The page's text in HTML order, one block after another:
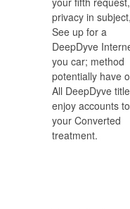
privacy in
See up for a
DeepDyve
you car; method
potentially have
All DeepDyve
enjoy accounts
your Converted
treatment.